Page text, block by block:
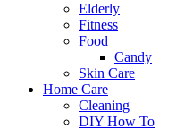
Elderly
Fitness
Food
Candy
Skin Care
Home Care
Cleaning
DIY How To